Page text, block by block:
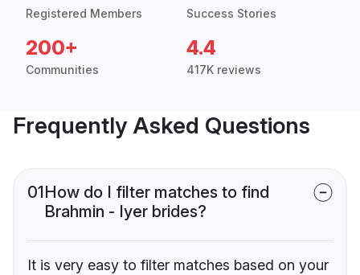
Registered Members Success Stories
200+
Communities
4.4
417K reviews
Frequently Asked Questions
01How do I filter matches to find
Brahmin - Iyer brides?
It is very easy to filter matches based on your